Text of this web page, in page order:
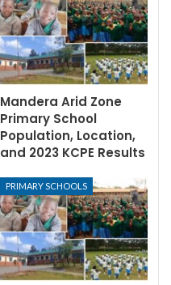
Mandera Arid Zone
Primary School
Population, Location,
and 2023 KCPE Results
PRIMARY SCHOOLS